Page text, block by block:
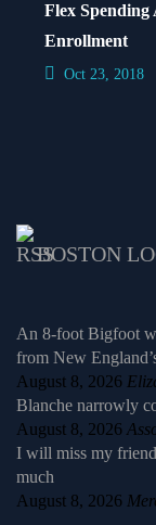
Flex Spending
Enrollment
Oct 23, 2018
BOSTON
An 8-foot Bigfoot
from New
August 8, 2026
Blanche narrowly
August 8, 2026
I will miss my
much
August 8, 2026